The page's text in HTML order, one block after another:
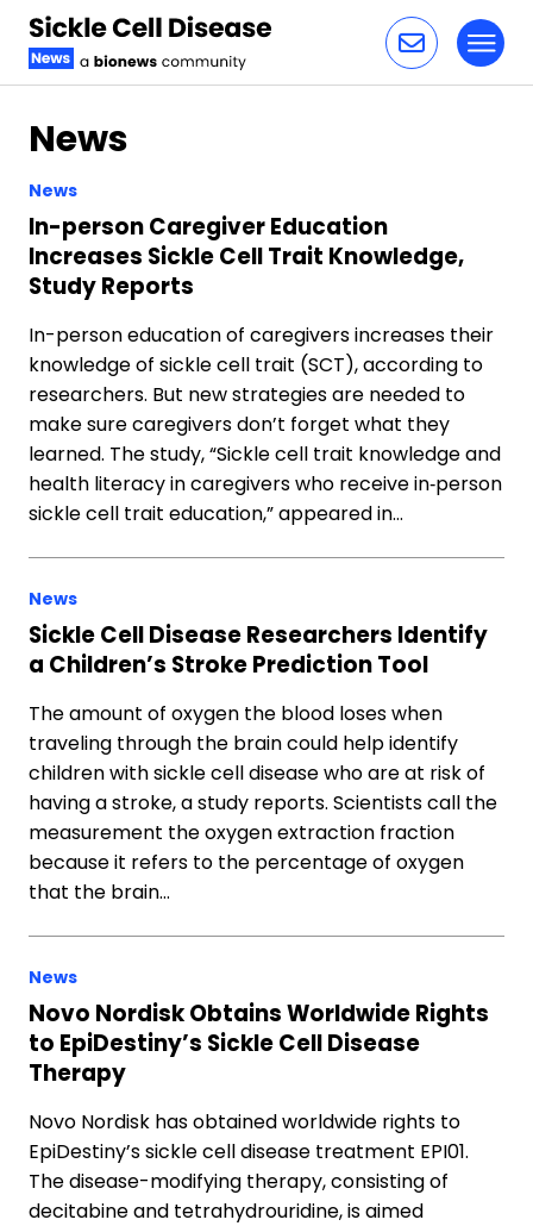
News
News
In-person Caregiver Education
Increases Sickle Cell Trait Knowledge,
Study Reports
In-person education of caregivers increases their
knowledge of sickle cell trait (SCT), according to
researchers. But new strategies are needed to
make sure caregivers don’t forget what they
learned. The study, “Sickle cell trait knowledge and
health literacy in caregivers who receive in‐person
sickle cell trait education,” appeared in…
News
Sickle Cell Disease Researchers Identify
a Children’s Stroke Prediction Tool
The amount of oxygen the blood loses when
traveling through the brain could help identify
children with sickle cell disease who are at risk of
having a stroke, a study reports. Scientists call the
measurement the oxygen extraction fraction
because it refers to the percentage of oxygen
that the brain…
News
Novo Nordisk Obtains Worldwide Rights
to EpiDestiny’s Sickle Cell Disease
Therapy
Novo Nordisk has obtained worldwide rights to
EpiDestiny’s sickle cell disease treatment EPI01.
The disease-modifying therapy, consisting of
decitabine and tetrahydrouridine, is aimed